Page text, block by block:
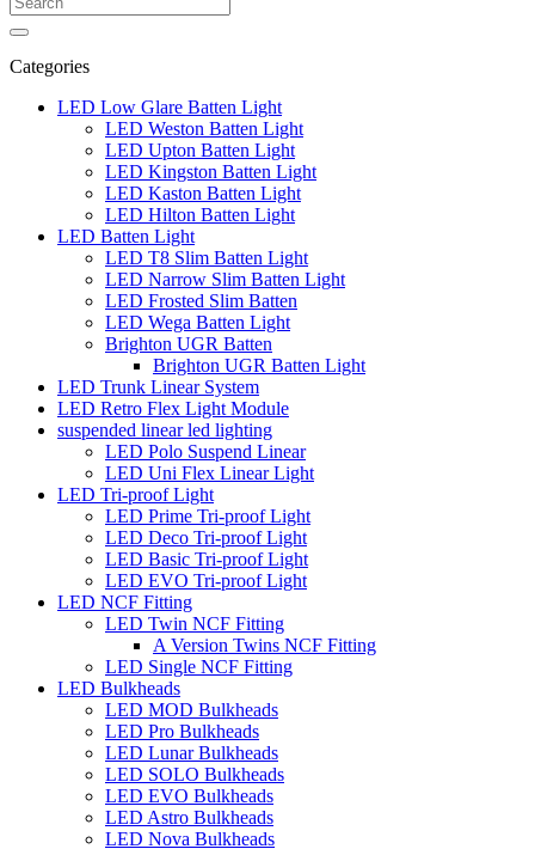
Categories
LED Low Glare Batten Light
LED Weston Batten Light
LED Upton Batten Light
LED Kingston Batten Light
LED Kaston Batten Light
LED Hilton Batten Light
LED Batten Light
LED T8 Slim Batten Light
LED Narrow Slim Batten Light
LED Frosted Slim Batten
LED Wega Batten Light
Brighton UGR Batten
Brighton UGR Batten Light
LED Trunk Linear System
LED Retro Flex Light Module
suspended linear led lighting
LED Polo Suspend Linear
LED Uni Flex Linear Light
LED Tri-proof Light
LED Prime Tri-proof Light
LED Deco Tri-proof Light
LED Basic Tri-proof Light
LED EVO Tri-proof Light
LED NCF Fitting
LED Twin NCF Fitting
A Version Twins NCF Fitting
LED Single NCF Fitting
LED Bulkheads
LED MOD Bulkheads
LED Pro Bulkheads
LED Lunar Bulkheads
LED SOLO Bulkheads
LED EVO Bulkheads
LED Astro Bulkheads
LED Nova Bulkheads